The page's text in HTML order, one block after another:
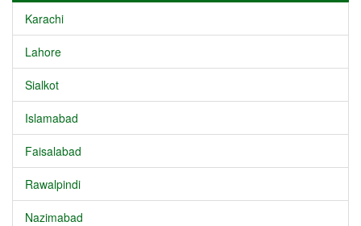
Karachi
Lahore
Sialkot
Islamabad
Faisalabad
Rawalpindi
Nazimabad